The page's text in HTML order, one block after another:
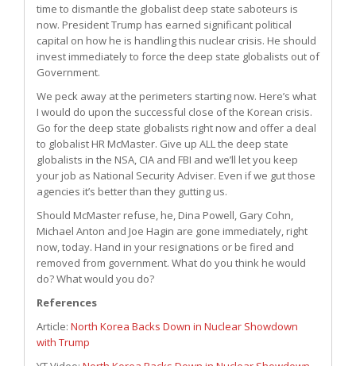
time to dismantle the globalist deep state saboteurs is
now. President Trump has earned significant political
capital on how he is handling this nuclear crisis. He should
invest immediately to force the deep state globalists out of
Government.
We peck away at the perimeters starting now. Here’s what
I would do upon the successful close of the Korean crisis.
Go for the deep state globalists right now and offer a deal
to globalist HR McMaster. Give up ALL the deep state
globalists in the NSA, CIA and FBI and we’ll let you keep
your job as National Security Adviser. Even if we gut those
agencies it’s better than they gutting us.
Should McMaster refuse, he, Dina Powell, Gary Cohn,
Michael Anton and Joe Hagin are gone immediately, right
now, today. Hand in your resignations or be fired and
removed from government. What do you think he would
do? What would you do?
References
Article: North Korea Backs Down in Nuclear Showdown
with Trump